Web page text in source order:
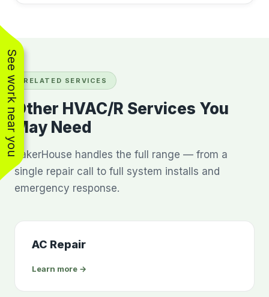
RELATED SERVICES
Other HVAC/R Services You
May Need
BakerHouse handles the full range — from a
single repair call to full system installs and
emergency response.
AC Repair
Learn more →
See work near you